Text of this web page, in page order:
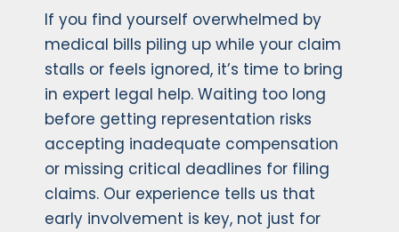
If you find yourself overwhelmed by
medical bills piling up while your claim
stalls or feels ignored, it’s time to bring
in expert legal help. Waiting too long
before getting representation risks
accepting inadequate compensation
or missing critical deadlines for filing
claims. Our experience tells us that
early involvement is key, not just for